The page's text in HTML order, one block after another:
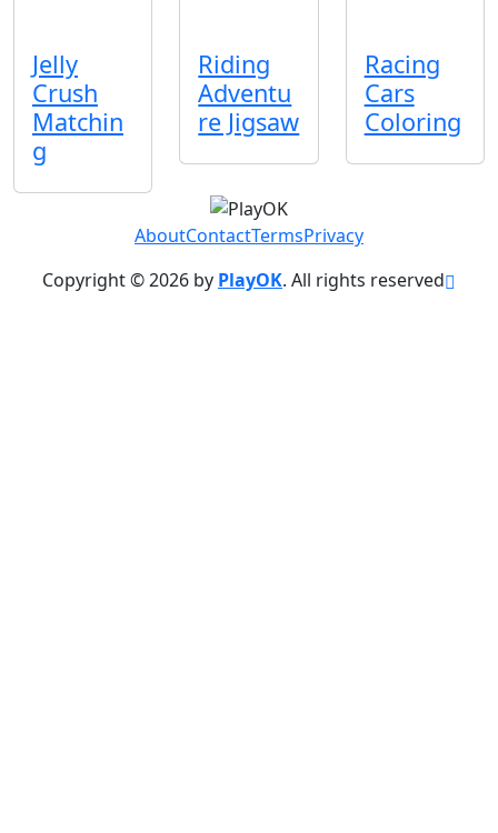
Jelly
Crush
Matchin
g
Riding
Adventu
re Jigsaw
Racing
Cars
Coloring
AboutContactTermsPrivacy
Copyright © 2026 by PlayOK. All rights reserved